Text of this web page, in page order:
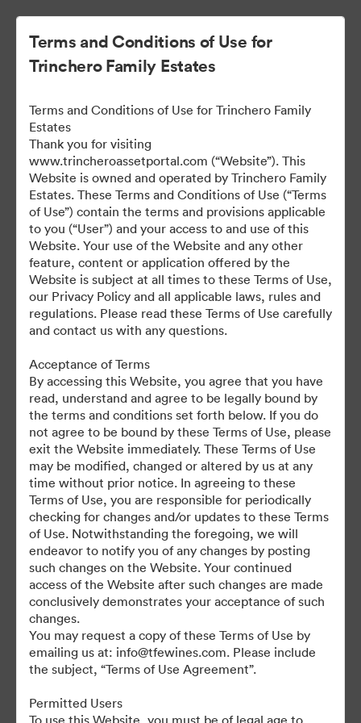
Public Assets
9,948 Assets
Share Collection
For any questions or vintage specific assets not currently on the
TAP, please contact Kelly Knight, Digital Asset Manager at
kknight@tfewines.com
Terms and Conditions of Use for
Trinchero Family Estates
Terms and Conditions of Use for Trinchero Family
Estates
Thank you for visiting
www.trincheroassetportal.com (“Website”). This
Website is owned and operated by Trinchero Family
Estates. These Terms and Conditions of Use (“Terms
of Use”) contain the terms and provisions applicable
to you (“User”) and your access to and use of this
Website. Your use of the Website and any other
feature, content or application offered by the
Website is subject at all times to these Terms of Use,
our Privacy Policy and all applicable laws, rules and
regulations. Please read these Terms of Use carefully
and contact us with any questions.
Acceptance of Terms
By accessing this Website, you agree that you have
read, understand and agree to be legally bound by
the terms and conditions set forth below. If you do
not agree to be bound by these Terms of Use, please
exit the Website immediately. These Terms of Use
may be modified, changed or altered by us at any
time without prior notice. In agreeing to these
Terms of Use, you are responsible for periodically
checking for changes and/or updates to these Terms
of Use. Notwithstanding the foregoing, we will
endeavor to notify you of any changes by posting
such changes on the Website. Your continued
access of the Website after such changes are made
conclusively demonstrates your acceptance of such
changes.
You may request a copy of these Terms of Use by
emailing us at: info@tfewines.com. Please include
the subject, “Terms of Use Agreement”.
Permitted Users
To use this Website, you must be of legal age to
©2026 Brandfolder, Inc. Digital Asset Management
·
Cookie Preferences
Privacy Policy
Terms of Service
Live Chat
Email Support
Powered by